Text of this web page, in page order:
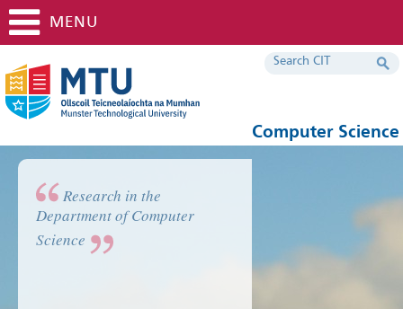
Computer Science
MENU
Research in the
Department of Computer
Science